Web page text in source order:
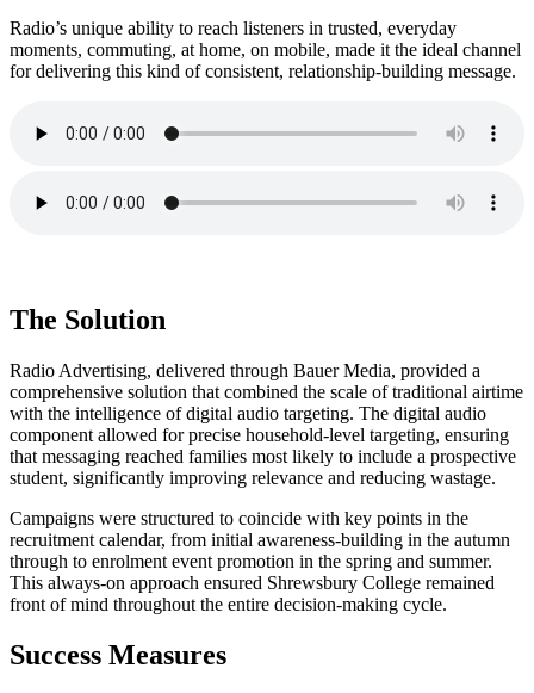
Radio’s unique ability to reach listeners in trusted, everyday
moments, commuting, at home, on mobile, made it the ideal channel
for delivering this kind of consistent, relationship-building message.
The Solution
Radio Advertising, delivered through Bauer Media, provided a
comprehensive solution that combined the scale of traditional airtime
with the intelligence of digital audio targeting. The digital audio
component allowed for precise household-level targeting, ensuring
that messaging reached families most likely to include a prospective
student, significantly improving relevance and reducing wastage.
Campaigns were structured to coincide with key points in the
recruitment calendar, from initial awareness-building in the autumn
through to enrolment event promotion in the spring and summer.
This always-on approach ensured Shrewsbury College remained
front of mind throughout the entire decision-making cycle.
Success Measures